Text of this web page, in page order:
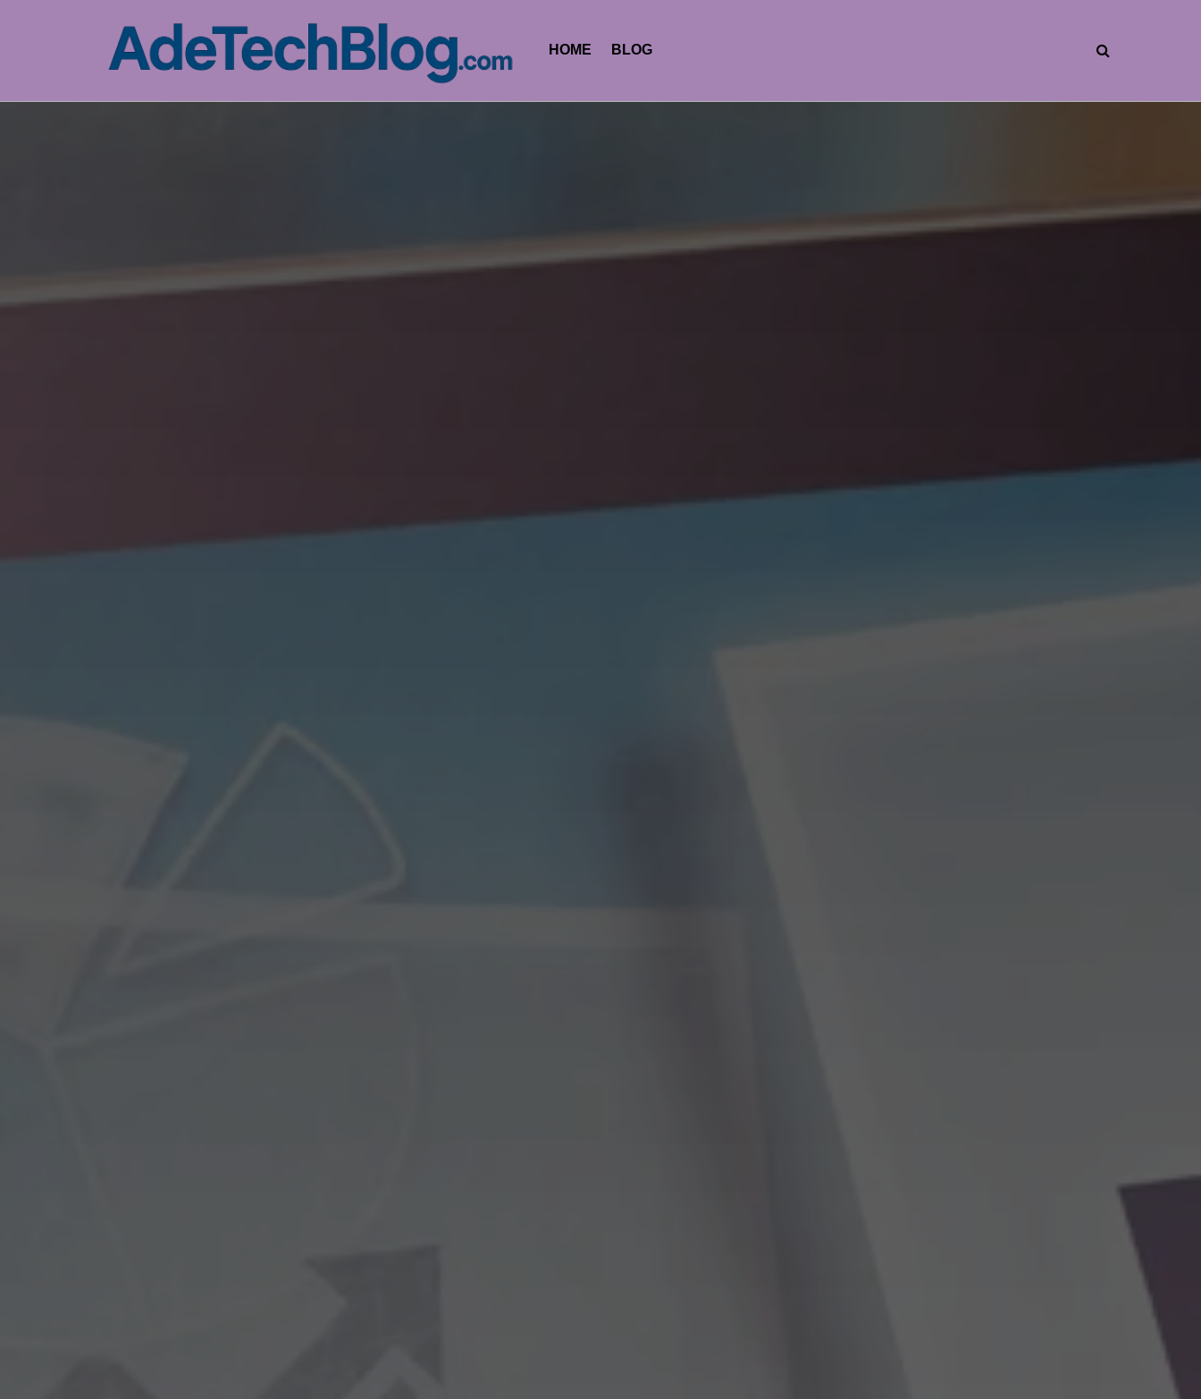
HOME BLOG